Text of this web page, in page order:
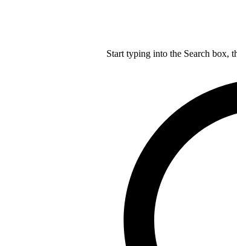
Start typing into the Search box,